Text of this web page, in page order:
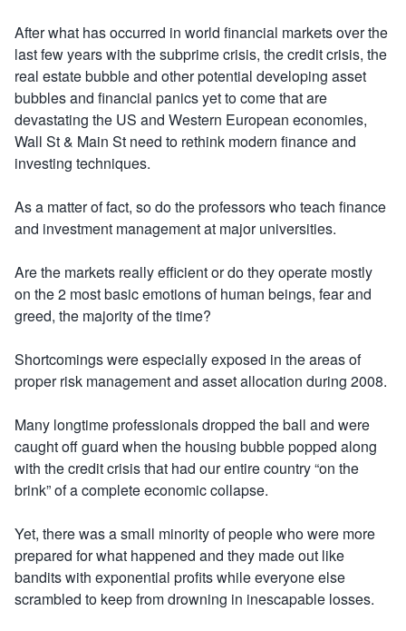
After what has occurred in world financial markets over the
last few years with the subprime crisis, the credit crisis, the
real estate bubble and other potential developing asset
bubbles and financial panics yet to come that are
devastating the US and Western European economies,
Wall St & Main St need to rethink modern finance and
investing techniques.
As a matter of fact, so do the professors who teach finance
and investment management at major universities.
Are the markets really efficient or do they operate mostly
on the 2 most basic emotions of human beings, fear and
greed, the majority of the time?
Shortcomings were especially exposed in the areas of
proper risk management and asset allocation during 2008.
Many longtime professionals dropped the ball and were
caught off guard when the housing bubble popped along
with the credit crisis that had our entire country “on the
brink” of a complete economic collapse.
Yet, there was a small minority of people who were more
prepared for what happened and they made out like
bandits with exponential profits while everyone else
scrambled to keep from drowning in inescapable losses.